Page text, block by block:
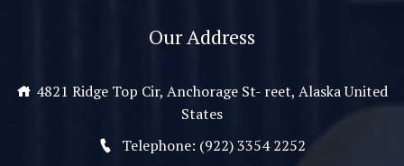
Our Address
4821 Ridge Top Cir, Anchorage St- reet, Alaska United
States
Telephone: (922) 3354 2252